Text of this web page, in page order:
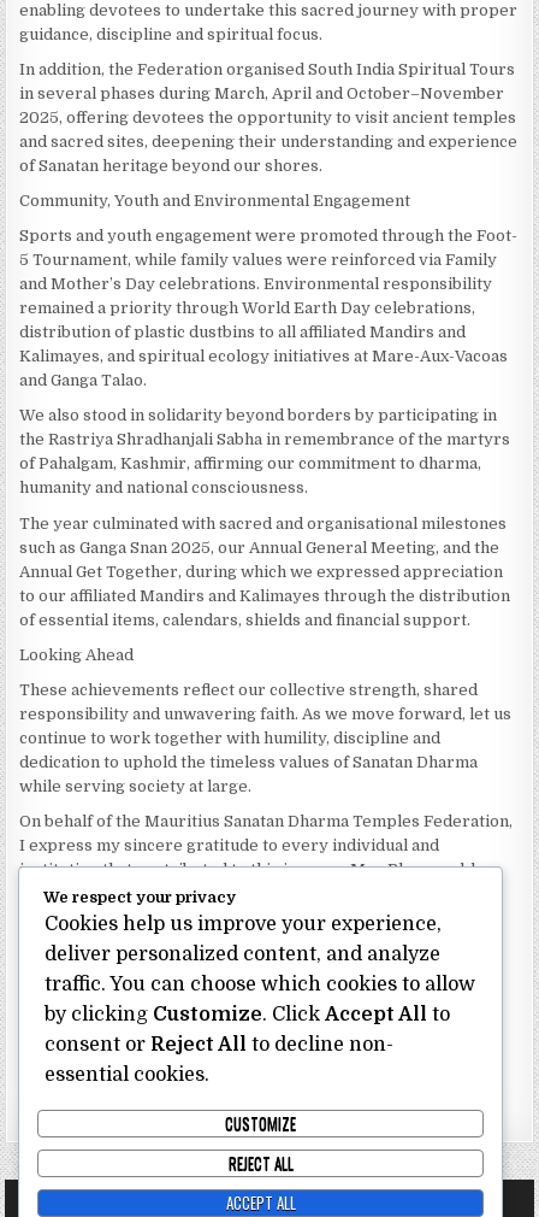
enabling devotees to undertake this sacred journey with proper
guidance, discipline and spiritual focus.
In addition, the Federation organised South India Spiritual Tours
in several phases during March, April and October–November
2025, offering devotees the opportunity to visit ancient temples
and sacred sites, deepening their understanding and experience
of Sanatan heritage beyond our shores.
Community, Youth and Environmental Engagement
Sports and youth engagement were promoted through the Foot-
5 Tournament, while family values were reinforced via Family
and Mother’s Day celebrations. Environmental responsibility
remained a priority through World Earth Day celebrations,
distribution of plastic dustbins to all affiliated Mandirs and
Kalimayes, and spiritual ecology initiatives at Mare-Aux-Vacoas
and Ganga Talao.
We also stood in solidarity beyond borders by participating in
the Rastriya Shradhanjali Sabha in remembrance of the martyrs
of Pahalgam, Kashmir, affirming our commitment to dharma,
humanity and national consciousness.
The year culminated with sacred and organisational milestones
such as Ganga Snan 2025, our Annual General Meeting, and the
Annual Get Together, during which we expressed appreciation
to our affiliated Mandirs and Kalimayes through the distribution
of essential items, calendars, shields and financial support.
Looking Ahead
These achievements reflect our collective strength, shared
responsibility and unwavering faith. As we move forward, let us
continue to work together with humility, discipline and
dedication to uphold the timeless values of Sanatan Dharma
while serving society at large.
On behalf of the Mauritius Sanatan Dharma Temples Federation,
I express my sincere gratitude to every individual and
institution that contributed to this journey. May Bhagwan bless
our Federation with continued wisdom, unity and prosperity.
Dhanyavaad.
Jai Sanatan Dharma.
Shri Ghoorbin Bhojraj OSK
President
Mauritius Sanatan Dharma Temples Federation
Bhojraj Ghoorbin OSK
We respect your privacy
Cookies help us improve your experience,
deliver personalized content, and analyze
traffic. You can choose which cookies to allow
by clicking Customize. Click Accept All to
consent or Reject All to decline non-
essential cookies.
CUSTOMIZE
REJECT ALL
ACCEPT ALL